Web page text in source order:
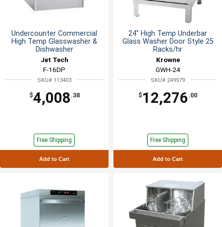
Undercounter Commercial
High Temp Glasswasher &
Dishwasher
Jet Tech
F-16DP
SKU# 113403
$4,008 .38
Free Shipping
Add to Cart
24" High Temp Underbar
Glass Washer Door Style 25
Racks/hr
Krowne
GWH-24
SKU# 249579
$ 12,276 .00
Free Shipping
Add to Cart